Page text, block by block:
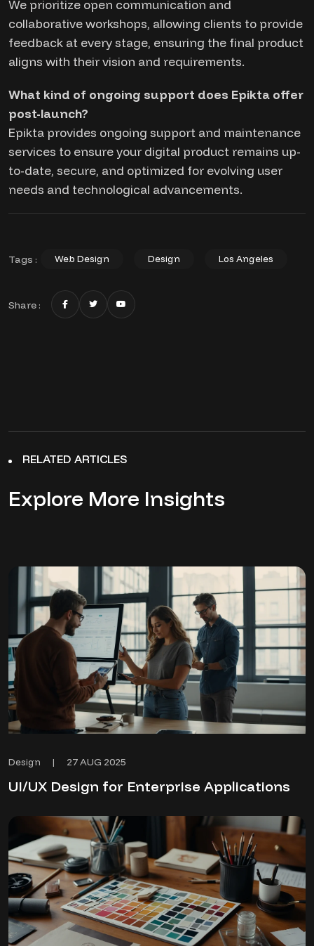
We prioritize open communication and
collaborative workshops, allowing clients to provide
feedback at every stage, ensuring the final product
aligns with their vision and requirements.
What kind of ongoing support does Epikta offer
post-launch?
Epikta provides ongoing support and maintenance
services to ensure your digital product remains up-
to-date, secure, and optimized for evolving user
needs and technological advancements.
Tags : Web Design Design Los Angeles
Share :
RELATED ARTICLES
Explore More Insights
Design | 27 AUG 2025
UI/UX Design for Enterprise Applications